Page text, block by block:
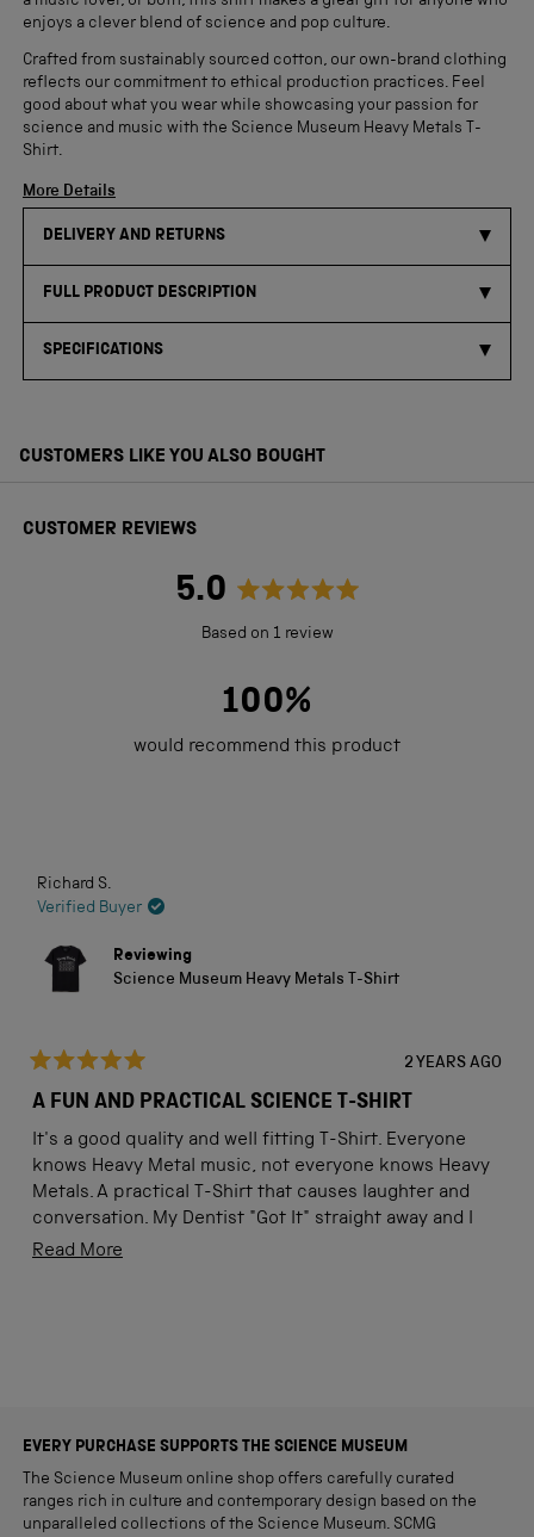
enjoys a clever blend of science and pop culture.
Crafted from sustainably sourced cotton, our own-brand clothing
reflects our commitment to ethical production practices. Feel
good about what you wear while showcasing your passion for
science and music with the Science Museum Heavy Metals T-
Shirt.
More Details
DELIVERY AND RETURNS
FULL PRODUCT DESCRIPTION
SPECIFICATIONS
CUSTOMERS LIKE YOU ALSO BOUGHT
CUSTOMER REVIEWS
5.0
Rated
out
of
Based on 1 review
100%
would recommend this product
Richard S.
Verified Buyer
Reviewing
Science Museum Heavy Metals T-Shirt
5
of
5
stars
2 YEARS AGO
A FUN AND PRACTICAL SCIENCE T-SHIRT
It's a good quality and well fitting T-Shirt. Everyone
knows Heavy Metal music, not everyone knows Heavy
Metals. A practical T-Shirt that causes laughter and
conversation. My Dentist "Got It" straight away and I
told him I got it via Science Museum's on-line shop.
Read More
EVERY PURCHASE SUPPORTS THE SCIENCE MUSEUM
The Science Museum online shop offers carefully curated
ranges rich in culture and contemporary design based on the
unparalleled collections of the Science Museum. SCMG